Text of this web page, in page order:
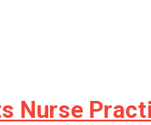
Nurse